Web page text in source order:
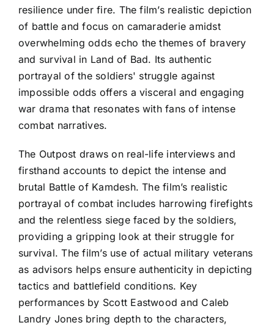
resilience under fire. The film’s realistic depiction
of battle and focus on camaraderie amidst
overwhelming odds echo the themes of bravery
and survival in Land of Bad. Its authentic
portrayal of the soldiers' struggle against
impossible odds offers a visceral and engaging
war drama that resonates with fans of intense
combat narratives.
The Outpost draws on real-life interviews and
firsthand accounts to depict the intense and
brutal Battle of Kamdesh. The film’s realistic
portrayal of combat includes harrowing firefights
and the relentless siege faced by the soldiers,
providing a gripping look at their struggle for
survival. The film’s use of actual military veterans
as advisors helps ensure authenticity in depicting
tactics and battlefield conditions. Key
performances by Scott Eastwood and Caleb
Landry Jones bring depth to the characters,